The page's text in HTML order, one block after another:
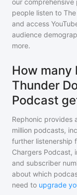
our
people listen to
and access
audience
more.
How many
Thunder
Podcast
Rephonic provides
million podcasts,
further listenership
Chargers Podcast,
and subscriber
about which
need to upgrade